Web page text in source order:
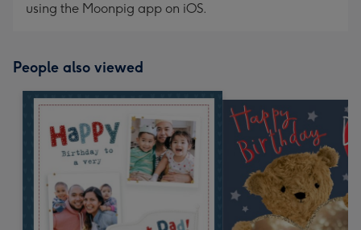
using the Moonpig app on iOS.
People also viewed